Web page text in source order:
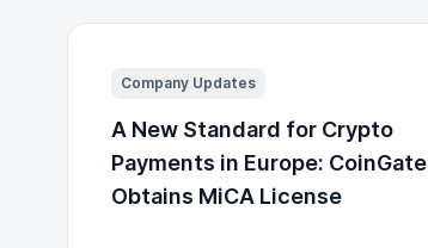
Company Updates
A New Standard for Crypto
Payments in Europe: CoinGate
Obtains MiCA License